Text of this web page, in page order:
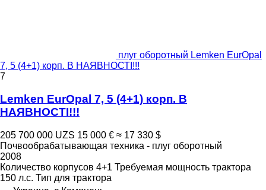
плуг оборотный Lemken EurOpal
7, 5 (4+1) корп. В НАЯВНОСТІ!!!
7
Lemken EurOpal 7, 5 (4+1) корп. В
НАЯВНОСТІ!!!
205 700 000 UZS 15 000 € ≈ 17 330 $
Почвообрабатывающая техника - плуг оборотный
2008
Количество корпусов 4+1 Требуемая мощность трактора
150 л.с. Тип для трактора